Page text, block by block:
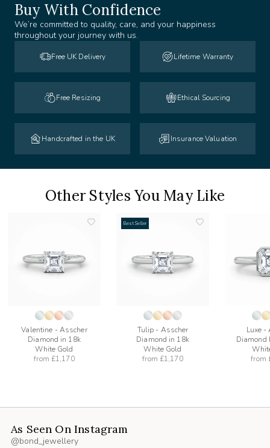
Buy With Confidence
We’re committed to quality, care, and your happiness
throughout your journey with us.
Free UK Delivery Lifetime Warranty
Free Resizing Ethical Sourcing
Handcrafted in the UK Insurance Valuation
Other Styles You May Like
Valentine - Asscher
Diamond in 18k
White Gold
from £1,170
Best Seller
Tulip - Asscher
Diamond in 18k
White Gold
from £1,170
Luxe -
Diamond
from
As Seen On Instagram
@bond_jewellery